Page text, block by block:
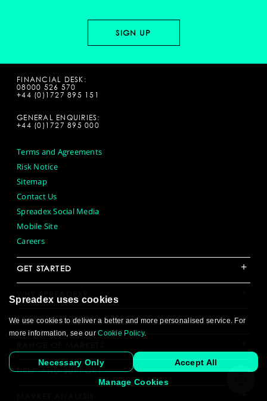
FINANCIAL DESK:
08000 526 570
+44 (0)1727 895 151
GENERAL ENQUIRIES:
+44 (0)1727 895 000
Terms and Agreements
Risk Notice
Sitemap
Contact Us
Spreadex Social Media
Mobile Site
Careers
GET STARTED +
WHY SPREADEX?
TRADING PLATFORMS +
HELP AND SUPPORT +
Spreadex uses cookies
We use cookies to deliver a better and more personalised service. For
more information, see ourCookie Policy.
Necessary Only Accept All
Manage Cookies